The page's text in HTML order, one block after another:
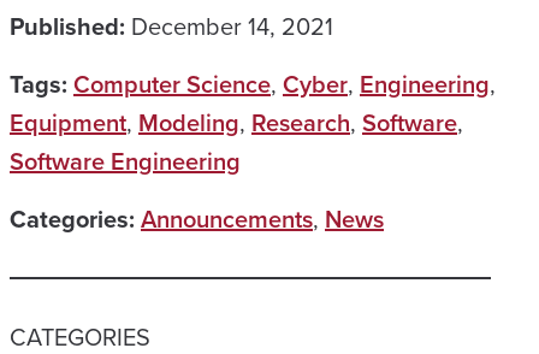
Published: December 14, 2021
Tags: Computer Science, Cyber, Engineering,
Equipment, Modeling, Research, Software,
Software Engineering
Categories: Announcements, News
CATEGORIES